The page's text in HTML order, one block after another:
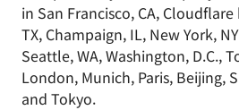
in San Francisco, CA,
TX, Champaign, IL, New York,
Seattle, WA, Washington, D.C.,
London, Munich, Paris, Beijing,
and Tokyo.